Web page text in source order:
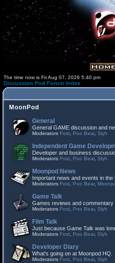
The time now is Fri Aug 07, 2026 5:40 pm
Discussion Pod Forum Index
MoonPod
General
General GAME discussion and
Moderators Fost Poo Bear, Slyh
Independent Game
Developer and business
Moderators Fost Poo Bear, Slyh
Moonpod News
Important news and events in the
Moderators Fost Poo Bear,
Game Talk
Games reviews and commentary
Moderators Fost Poo Bear, Slyh
Film Talk
Just because Game Talk was
Moderators Fost Poo Bear, Slyh
Developer Diary
What's going on at Moonpod HQ.
Moderators Fost Poo Bear, Slyh